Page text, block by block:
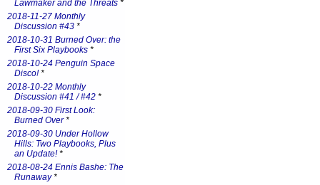
Lawmaker and the Threats *
2018-11-27 Monthly
Discussion #43 *
2018-10-31 Burned Over: the
First Six Playbooks *
2018-10-24 Penguin Space
Disco!*
2018-10-22 Monthly
Discussion #41 / #42 *
2018-09-30 First Look:
Burned Over*
2018-09-30 Under Hollow
Hills: Two Playbooks, Plus
an Update!*
2018-08-24 Ennis Bashe: The
Runaway*